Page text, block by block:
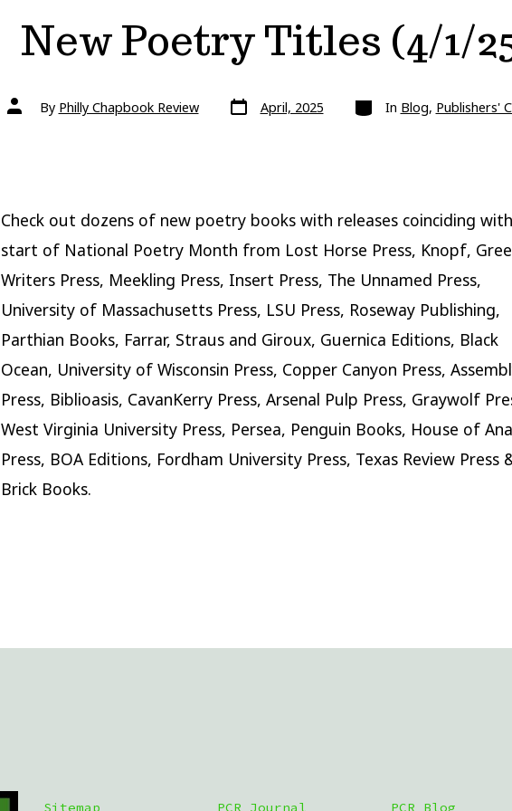
New Poetry Titles (4/1/
Post
authorBy Philly Chapbook Review Post
date April, 2025 Categories
In Blog, Publishers'
Check out dozens of new poetry books with releases coinciding
start of National Poetry Month from Lost Horse Press, Knopf,
Writers Press, Meekling Press, Insert Press, The Unnamed Press,
University of Massachusetts Press, LSU Press, Roseway Publishing,
Parthian Books, Farrar, Straus and Giroux, Guernica Editions, Black
Ocean, University of Wisconsin Press, Copper Canyon Press,
Press, Biblioasis, CavanKerry Press, Arsenal Pulp Press, Graywolf
West Virginia University Press, Persea, Penguin Books, House of
Press, BOA Editions, Fordham University Press, Texas Review Press
Brick Books.
Sitemap PCR Journal PCR Blog